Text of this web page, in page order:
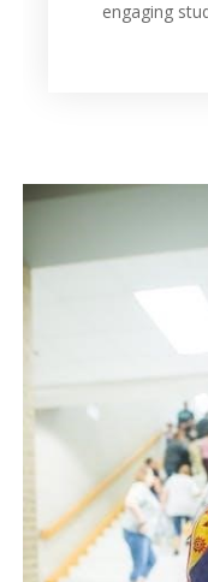
engaging